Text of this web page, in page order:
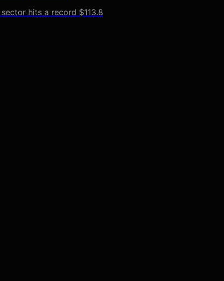
hits a record $113.8